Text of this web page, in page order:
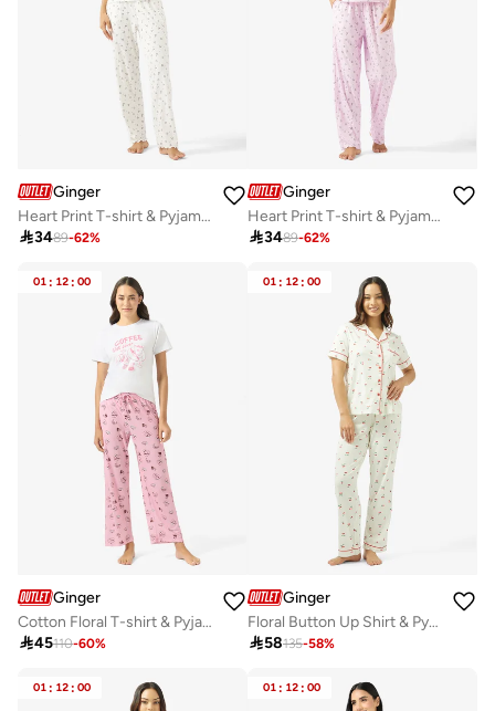
Ginger
Heart Print T-shirt & Pyjama Set
3489-62%
Ginger
Heart Print T-shirt & Pyjama Set
3489-62%
01 : 12 : 00
Ginger
Cotton Floral T-shirt & Pyjama Set
45110-60%
01 : 12 : 00
Ginger
Floral Button Up Shirt & Pyjama Coord Set
58135-58%
01 : 12 : 00 01 : 12 : 00